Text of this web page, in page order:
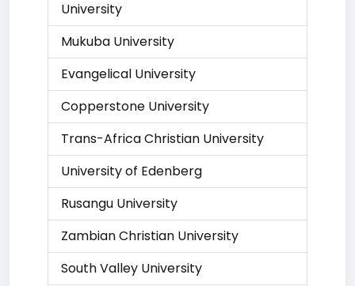
University
Mukuba University
Evangelical University
Copperstone University
Trans-Africa Christian University
University of Edenberg
Rusangu University
Zambian Christian University
South Valley University